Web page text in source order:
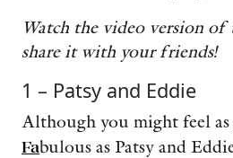
Watch the video version of
share it with your friends!
1 – Patsy and Eddie
Although you might feel as
Fabulous as Patsy and